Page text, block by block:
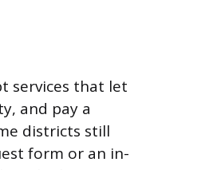
services that let
and pay a
districts still
form or an in-